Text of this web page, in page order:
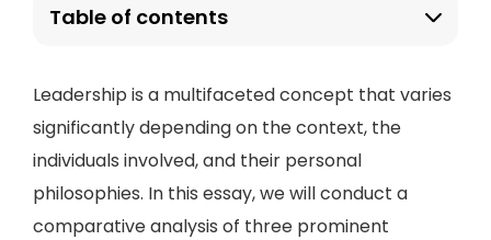
Table of contents
Leadership is a multifaceted concept that varies
significantly depending on the context, the
individuals involved, and their personal
philosophies. In this essay, we will conduct a
comparative analysis of three prominent